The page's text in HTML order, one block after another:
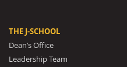
THE J-SCHOOL
Dean’s Office
Leadership Team